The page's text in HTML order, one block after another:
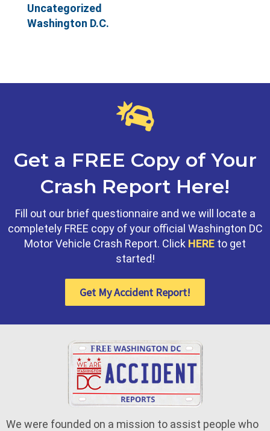
Uncategorized
Washington D.C.
Get a FREE Copy of Your
Crash Report Here!
Fill out our brief questionnaire and we will locate a
completely FREE copy of your official Washington DC
Motor Vehicle Crash Report. Click HERE to get
started!
Get My Accident Report!
We were founded on a mission to assist people who